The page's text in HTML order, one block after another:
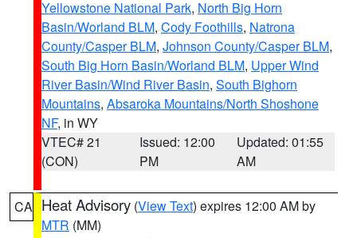
Yellowstone National Park, North Big Horn
Basin/Worland BLM, Cody Foothills, Natrona
County/Casper BLM, Johnson County/Casper BLM,
South Big Horn Basin/Worland BLM, Upper Wind
River Basin/Wind River Basin, South Bighorn
Mountains, Absaroka Mountains/North Shoshone
NF, in WY
VTEC# 21
(CON)
Issued: 12:00
PM
Updated: 01:55
AM
CA Heat Advisory (View Text) expires 12:00 AM by
MTR (MM)